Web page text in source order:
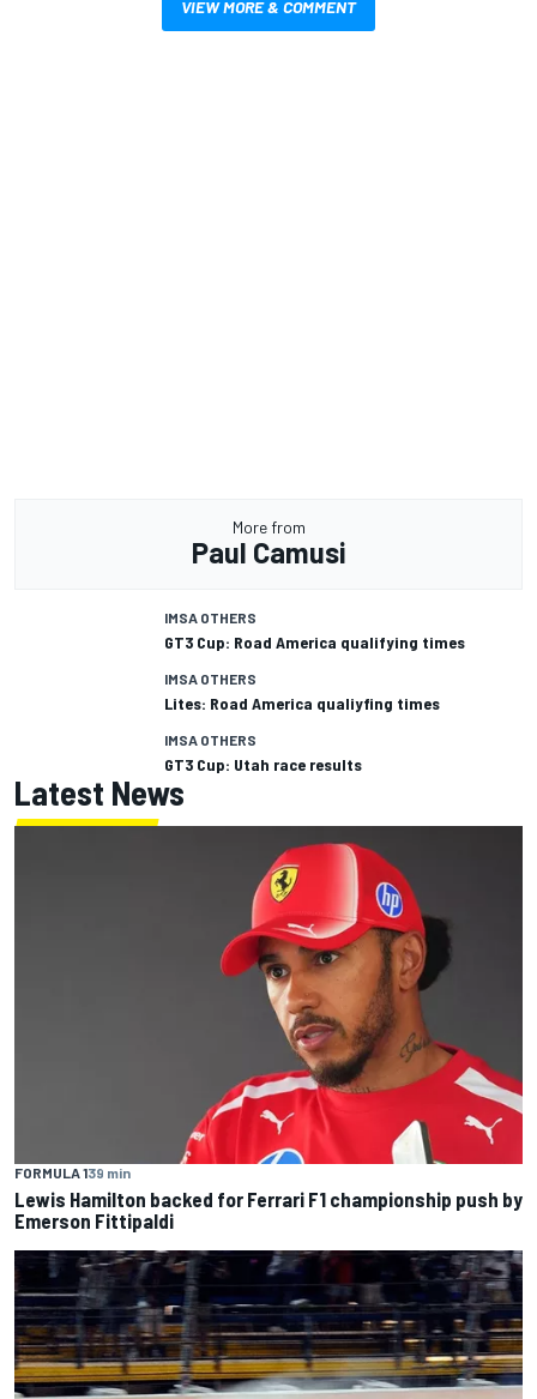
VIEW MORE & COMMENT
More from
Paul Camusi
IMSA OTHERS
GT3 Cup: Road America qualifying times
IMSA OTHERS
Lites: Road America qualiyfing times
IMSA OTHERS
GT3 Cup: Utah race results
Latest News
FORMULA 139 min
Lewis Hamilton backed for Ferrari F1 championship push by
Emerson Fittipaldi